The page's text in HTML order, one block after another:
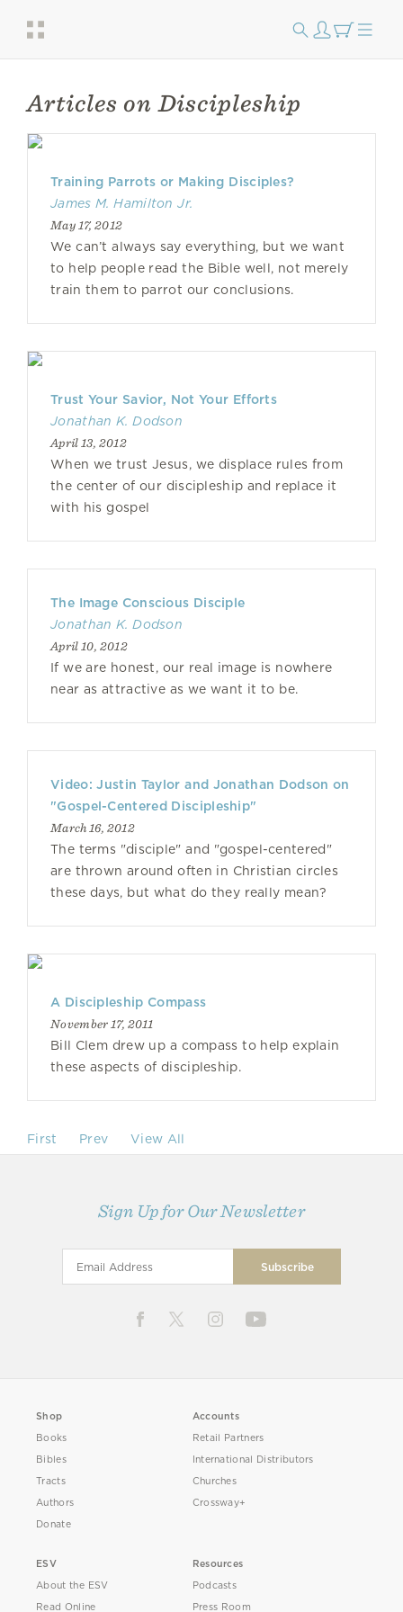
Articles on Discipleship
Training Parrots or Making Disciples?
James M. Hamilton Jr.
May 17, 2012
We can’t always say everything, but we want
to help people read the Bible well, not merely
train them to parrot our conclusions.
Trust Your Savior, Not Your Efforts
Jonathan K. Dodson
April 13, 2012
When we trust Jesus, we displace rules from
the center of our discipleship and replace it
with his gospel
The Image Conscious Disciple
Jonathan K. Dodson
April 10, 2012
If we are honest, our real image is nowhere
near as attractive as we want it to be.
Video: Justin Taylor and Jonathan Dodson on
"Gospel-Centered Discipleship"
March 16, 2012
The terms "disciple" and "gospel-centered"
are thrown around often in Christian circles
these days, but what do they really mean?
A Discipleship Compass
November 17, 2011
Bill Clem drew up a compass to help explain
these aspects of discipleship.
First Prev View All
Sign Up for Our Newsletter
Shop
Books
Bibles
Tracts
Authors
Donate
Accounts
Retail Partners
International Distributors
Churches
Crossway+
ESV
About the ESV
Read Online
Resources
Podcasts
Press Room